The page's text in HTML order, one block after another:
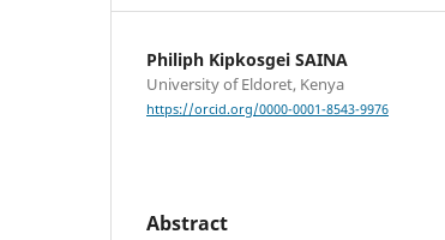
Philiph Kipkosgei SAINA
University of Eldoret, Kenya
https://orcid.org/0000-0001-8543-9976
Abstract